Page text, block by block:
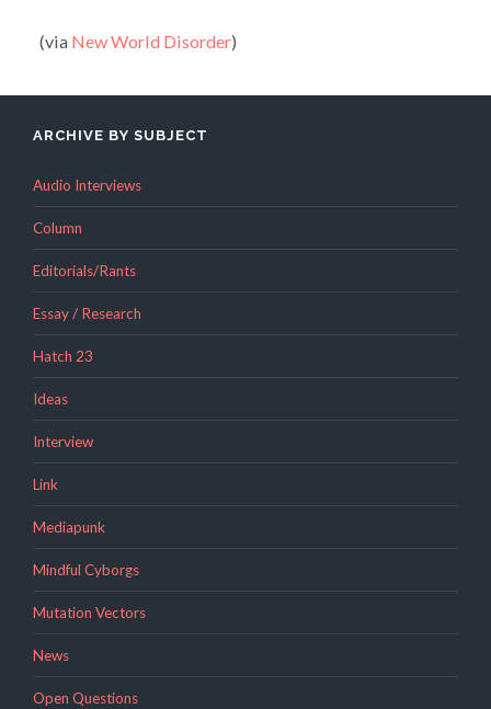
(via New World Disorder)
ARCHIVE BY SUBJECT
Audio Interviews
Column
Editorials/Rants
Essay / Research
Hatch 23
Ideas
Interview
Link
Mediapunk
Mindful Cyborgs
Mutation Vectors
News
Open Questions